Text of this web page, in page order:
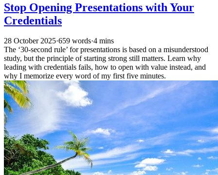
Stop Opening Presentations with Your
Credentials
28 October 2025·659 words·4 mins
The ‘30-second rule’ for presentations is based on a misunderstood
study, but the principle of starting strong still matters. Learn why
leading with credentials fails, how to open with value instead, and
why I memorize every word of my first five minutes.